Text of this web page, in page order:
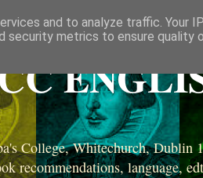
College, Whitechurch, Dublin
recommendations, language,
and to analyze traffic. Your
security metrics to ensure quality